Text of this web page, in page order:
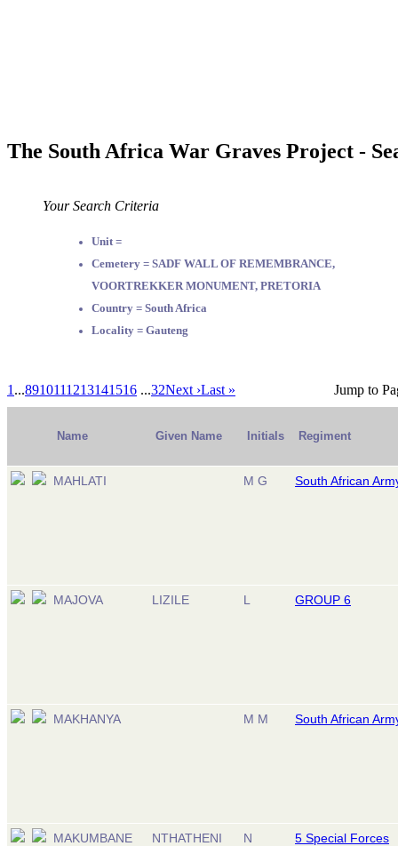
The South Africa War Graves Project -
Your Search Criteria
Unit =
Cemetery = SADF WALL OF REMEMBRANCE,
VOORTREKKER MONUMENT, PRETORIA
Country = South Africa
Locality = Gauteng
1 ...8910111213141516 ...32Next ›Last » Jump to
Name Given Name Initials Regiment
MAHLATI M G South African
MAJOVA LIZILE L GROUP 6
MAKHANYA M M South African
MAKUMBANE NTHATHENI N
5 Special Forces